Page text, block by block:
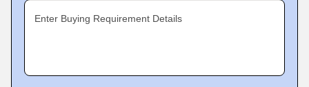
Enter Buying Requirement Details